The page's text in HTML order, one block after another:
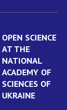
OPEN SCIENCE
AT THE
NATIONAL
ACADEMY OF
SCIENCES OF
UKRAINE